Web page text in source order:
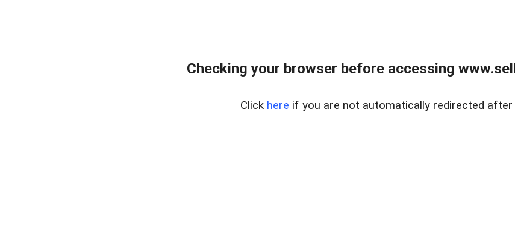
Checking your browser before accessing
Click here if you are not automatically redirected after